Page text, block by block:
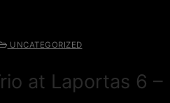
UNCATEGORIZED
at Laportas 6 –